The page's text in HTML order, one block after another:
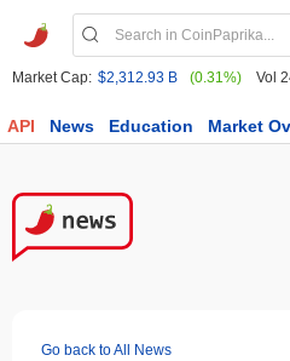
Market Cap: $2,312.93 B (0.31%) Vol
API News Education Market
Go back to All News